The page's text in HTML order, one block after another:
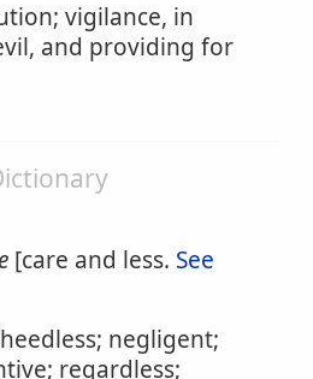
vigilance, in
and providing for
[care and less. See
negligent;
regardless;